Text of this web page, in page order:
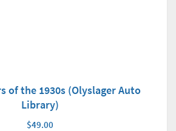
of the 1930s (Olyslager Auto
Library)
$49.00